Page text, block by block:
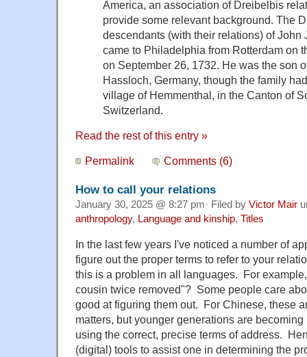
America, an association of Dreibelbis
provide some relevant background. The
descendants (with their relations) of John
came to Philadelphia from Rotterdam on
on September 26, 1732. He was the son
Hassloch, Germany, though the family
village of Hemmenthal, in the Canton of
Switzerland.
Read the rest of this entry »
Permalink Comments (6)
How to call your relations
January 30, 2025 @ 8:27 pm· Filed by Victor Mair
anthropology, Language and kinship, Titles
In the last few years I've noticed a number of
figure out the proper terms to refer to your
this is a problem in all languages. For
cousin twice removed"? Some people care
good at figuring them out. For Chinese, these
matters, but younger generations are
using the correct, precise terms of address.
(digital) tools to assist one in determining the